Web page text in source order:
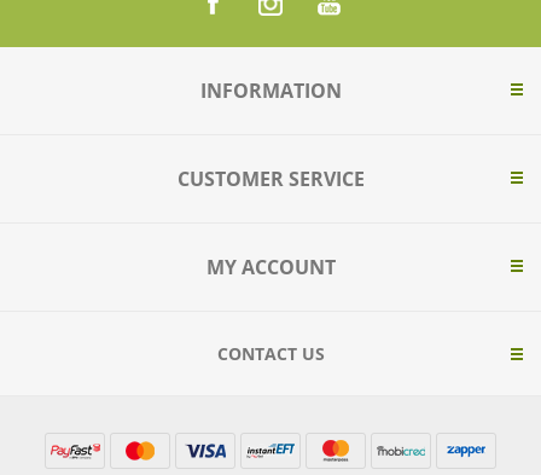
INFORMATION
CUSTOMER SERVICE
MY ACCOUNT
CONTACT US